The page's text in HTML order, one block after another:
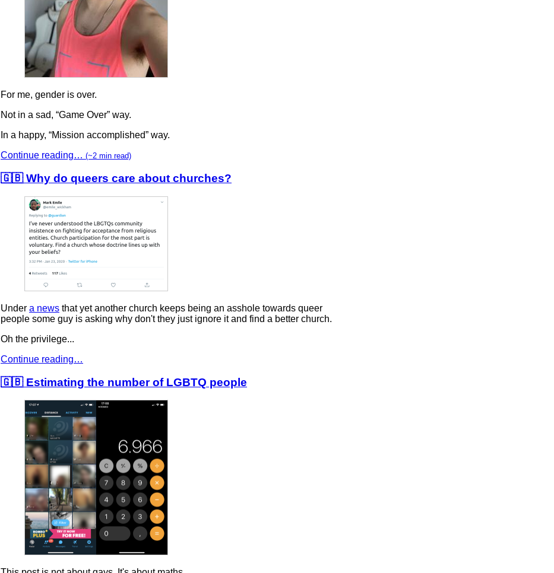
For me, gender is over.
Not in a sad, “Game Over” way.
In a happy, “Mission accomplished” way.
Continue reading… (~2 min read)
🇬🇧 Why do queers care about churches?
Under a news that yet another church keeps being an asshole towards queer
people some guy is asking why don't they just ignore it and find a better church.
Oh the privilege...
Continue reading…
🇬🇧 Estimating the number of LGBTQ people